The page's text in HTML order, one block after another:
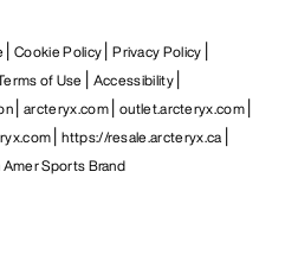
Cookie Policy Privacy Policy
of Use
Accessibility
arcteryx.com outlet.arcteryx.com
https://resale.arcteryx.ca
Sports Brand